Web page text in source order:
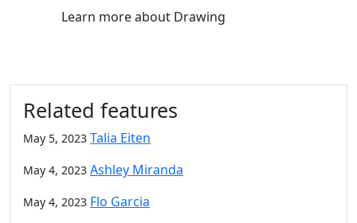
Learn moreabout Drawing
Related features
May 5, 2023 Talia Eiten
May 4, 2023 Ashley Miranda
May 4, 2023 Flo Garcia